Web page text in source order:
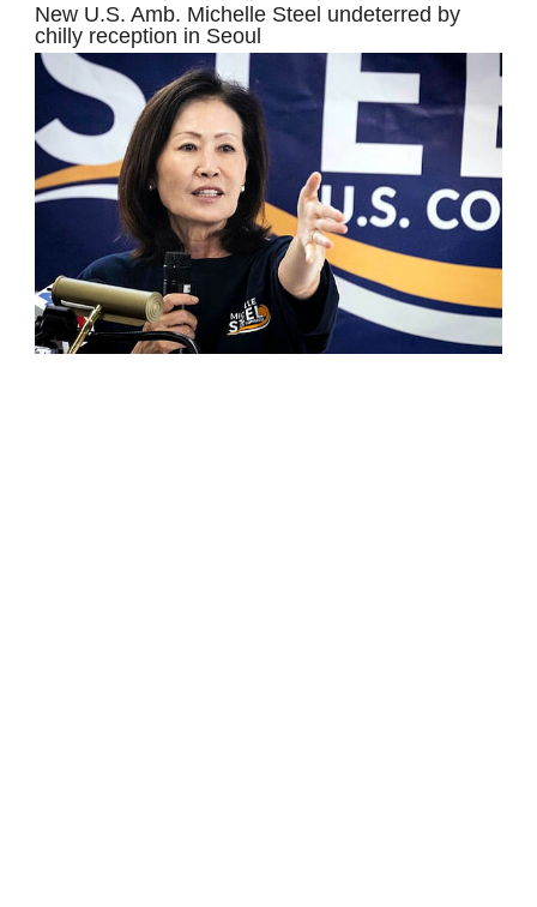
New U.S. Amb. Michelle Steel undeterred by
chilly reception in Seoul